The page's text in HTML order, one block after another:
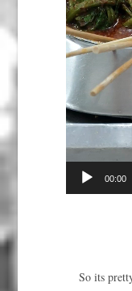
00:00
So its